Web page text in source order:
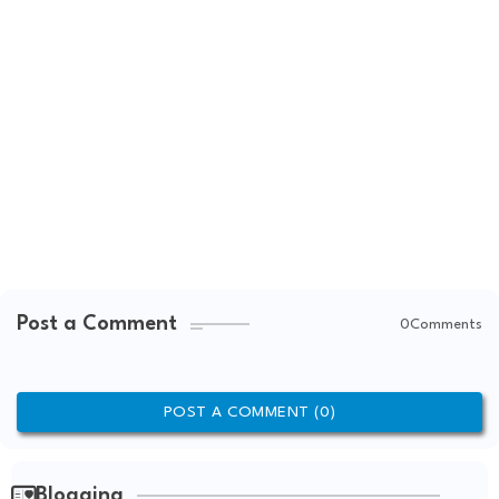
Post a Comment 0Comments
POST A COMMENT (0)